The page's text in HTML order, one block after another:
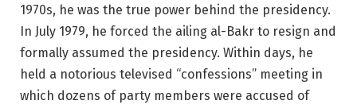
1970s, he was the true power behind the presidency.
In July 1979, he forced the ailing al-Bakr to resign and
formally assumed the presidency. Within days, he
held a notorious televised “confessions” meeting in
which dozens of party members were accused of